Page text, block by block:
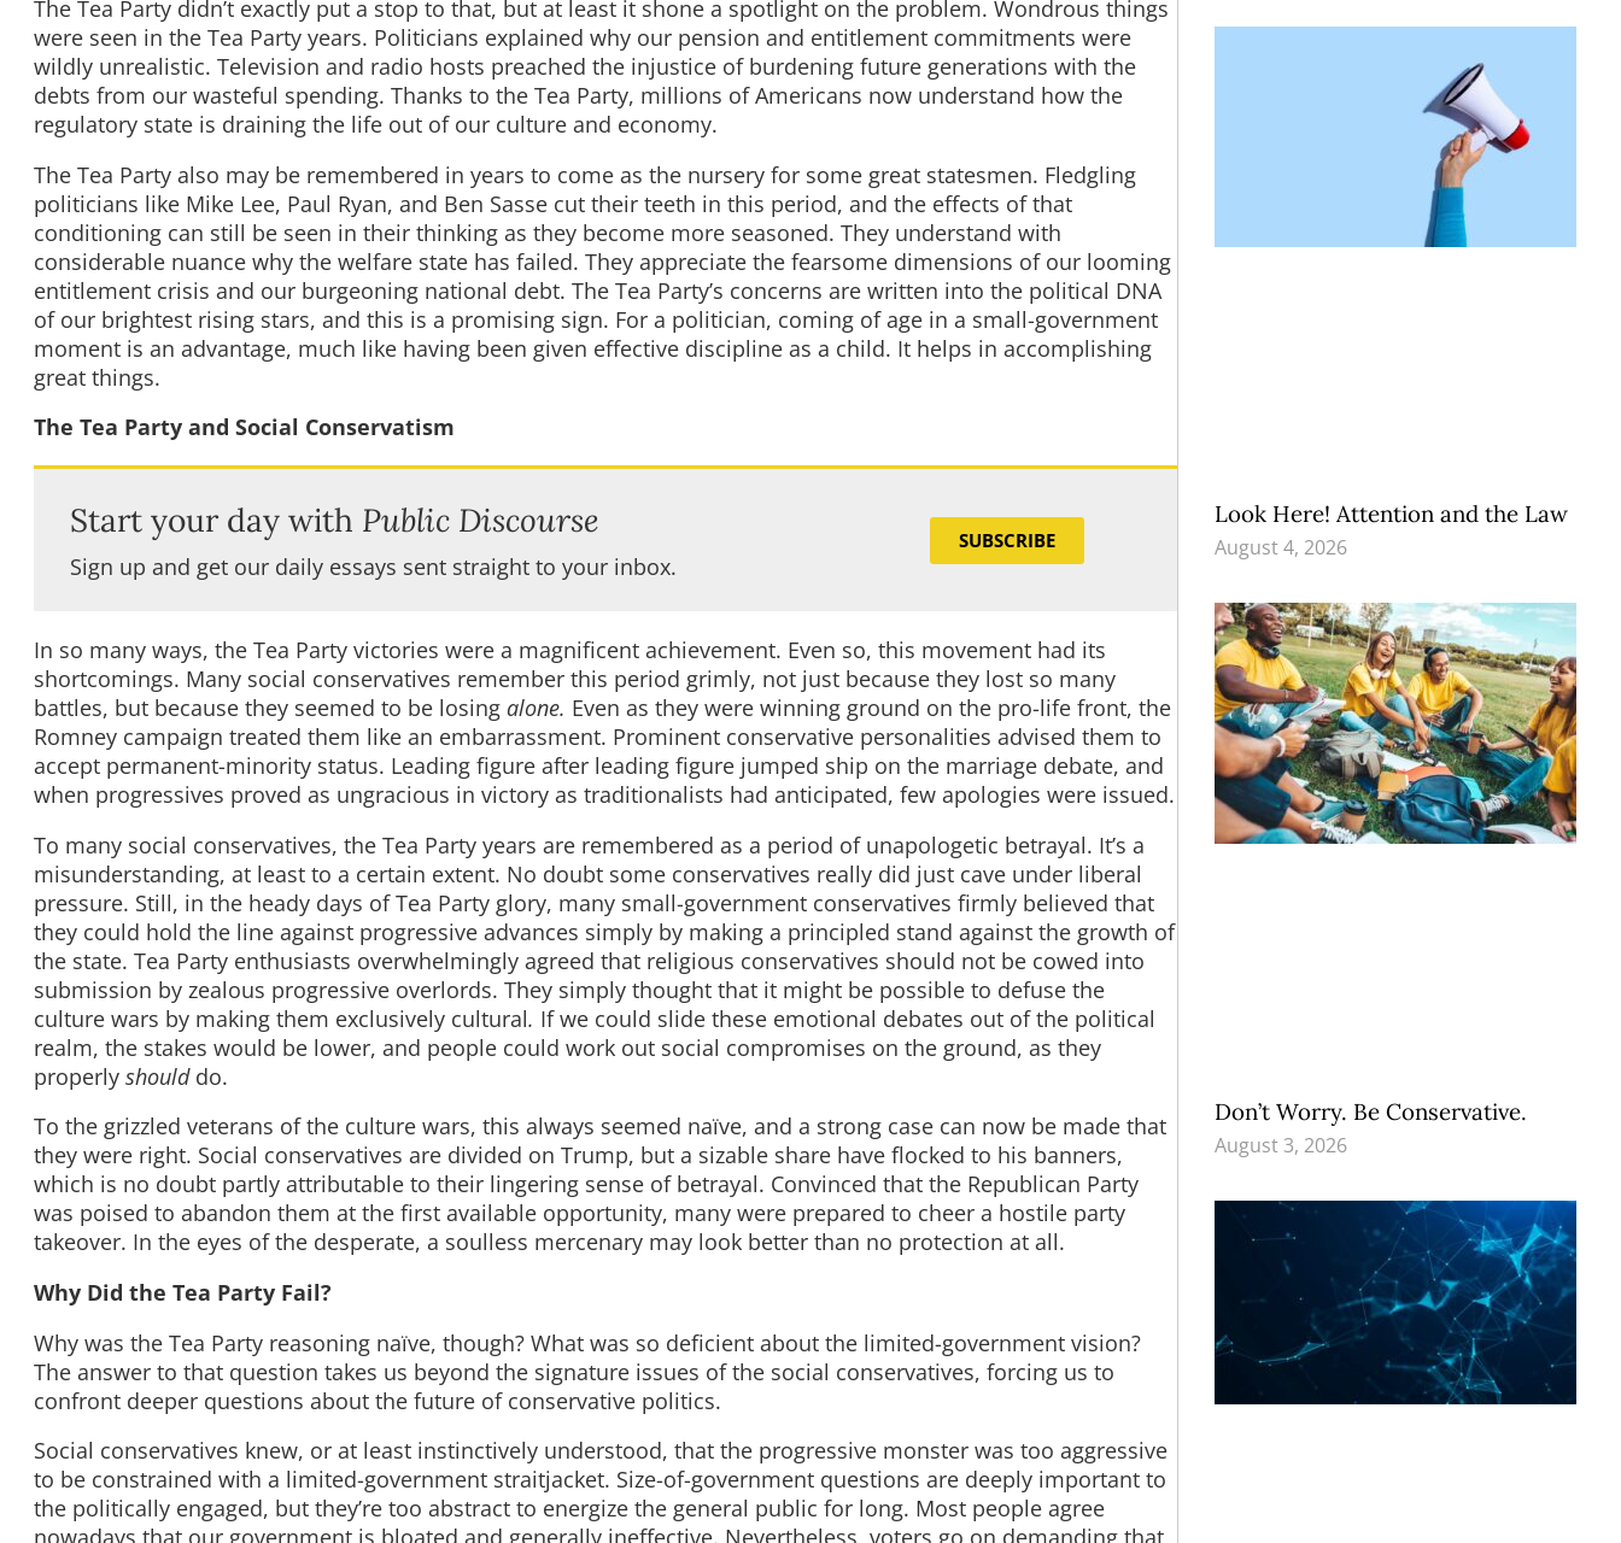
The Tea Party didn’t exactly put a stop to that, but at least it shone a spotlight on the problem. Wondrous things
were seen in the Tea Party years. Politicians explained why our pension and entitlement commitments were
wildly unrealistic. Television and radio hosts preached the injustice of burdening future generations with the
debts from our wasteful spending. Thanks to the Tea Party, millions of Americans now understand how the
regulatory state is draining the life out of our culture and economy.
The Tea Party also may be remembered in years to come as the nursery for some great statesmen. Fledgling
politicians like Mike Lee, Paul Ryan, and Ben Sasse cut their teeth in this period, and the effects of that
conditioning can still be seen in their thinking as they become more seasoned. They understand with
considerable nuance why the welfare state has failed. They appreciate the fearsome dimensions of our looming
entitlement crisis and our burgeoning national debt. The Tea Party’s concerns are written into the political DNA
of our brightest rising stars, and this is a promising sign. For a politician, coming of age in a small-government
moment is an advantage, much like having been given effective discipline as a child. It helps in accomplishing
great things.
The Tea Party and Social Conservatism
Start your day with Public Discourse
Sign up and get our daily essays sent straight to your inbox.
SUBSCRIBE
In so many ways, the Tea Party victories were a magnificent achievement. Even so, this movement had its
shortcomings. Many social conservatives remember this period grimly, not just because they lost so many
battles, but because they seemed to be losing alone. Even as they were winning ground on the pro-life front, the
Romney campaign treated them like an embarrassment. Prominent conservative personalities advised them to
accept permanent-minority status. Leading figure after leading figure jumped ship on the marriage debate, and
when progressives proved as ungracious in victory as traditionalists had anticipated, few apologies were issued.
To many social conservatives, the Tea Party years are remembered as a period of unapologetic betrayal. It’s a
misunderstanding, at least to a certain extent. No doubt some conservatives really did just cave under liberal
pressure. Still, in the heady days of Tea Party glory, many small-government conservatives firmly believed that
they could hold the line against progressive advances simply by making a principled stand against the growth of
the state. Tea Party enthusiasts overwhelmingly agreed that religious conservatives should not be cowed into
submission by zealous progressive overlords. They simply thought that it might be possible to defuse the
culture wars by making them exclusively cultural. If we could slide these emotional debates out of the political
realm, the stakes would be lower, and people could work out social compromises on the ground, as they
properly should do.
To the grizzled veterans of the culture wars, this always seemed naïve, and a strong case can now be made that
they were right. Social conservatives are divided on Trump, but a sizable share have flocked to his banners,
which is no doubt partly attributable to their lingering sense of betrayal. Convinced that the Republican Party
was poised to abandon them at the first available opportunity, many were prepared to cheer a hostile party
takeover. In the eyes of the desperate, a soulless mercenary may look better than no protection at all.
Why Did the Tea Party Fail?
Why was the Tea Party reasoning naïve, though? What was so deficient about the limited-government vision?
The answer to that question takes us beyond the signature issues of the social conservatives, forcing us to
confront deeper questions about the future of conservative politics.
Social conservatives knew, or at least instinctively understood, that the progressive monster was too aggressive
to be constrained with a limited-government straitjacket. Size-of-government questions are deeply important to
the politically engaged, but they’re too abstract to energize the general public for long. Most people agree
nowadays that our government is bloated and generally ineffective. Nevertheless, voters go on demanding that
Look Here! Attention and the Law
August 4, 2026
Don’t Worry. Be Conservative.
August 3, 2026